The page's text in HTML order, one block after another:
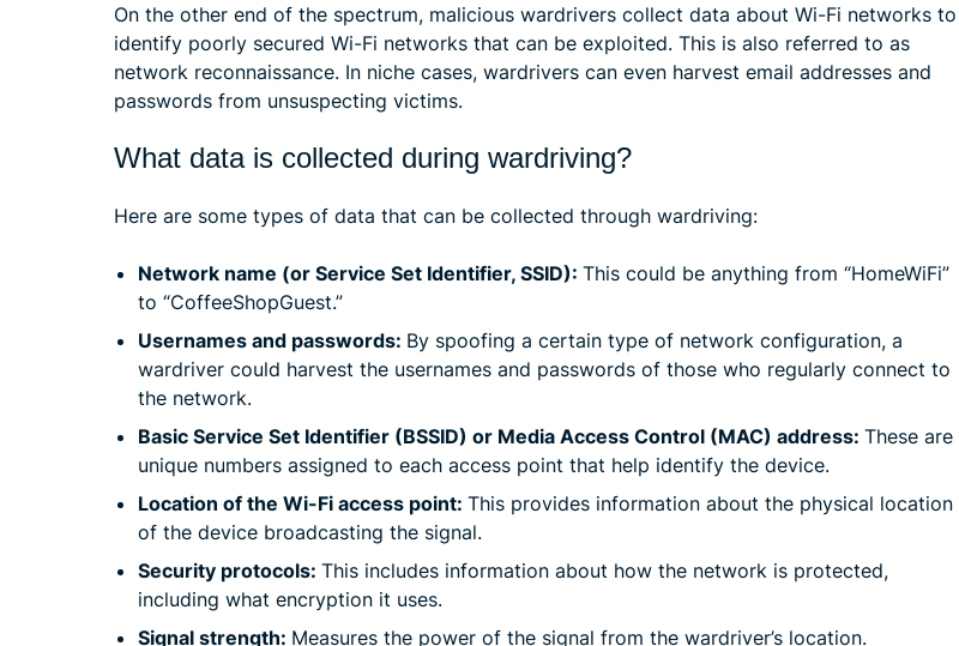
On the other end of the spectrum, malicious wardrivers collect data about Wi-Fi networks to
identify poorly secured Wi-Fi networks that can be exploited. This is also referred to as
network reconnaissance. In niche cases, wardrivers can even harvest email addresses and
passwords from unsuspecting victims.
What data is collected during wardriving?
Here are some types of data that can be collected through wardriving:
Network name (or Service Set Identifier, SSID): This could be anything from “HomeWiFi”
to “CoffeeShopGuest.”
Usernames and passwords: By spoofing a certain type of network configuration, a
wardriver could harvest the usernames and passwords of those who regularly connect to
the network.
Basic Service Set Identifier (BSSID) or Media Access Control (MAC) address: These are
unique numbers assigned to each access point that help identify the device.
Location of the Wi-Fi access point: This provides information about the physical location
of the device broadcasting the signal.
Security protocols: This includes information about how the network is protected,
including what encryption it uses.
Signal strength: Measures the power of the signal from the wardriver’s location.